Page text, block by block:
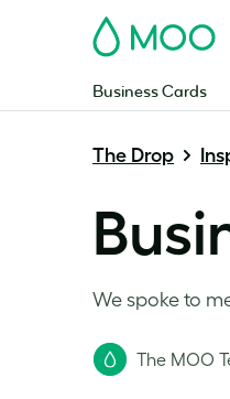
MOO
Business Cards
The Drop
We spoke to
The MOO